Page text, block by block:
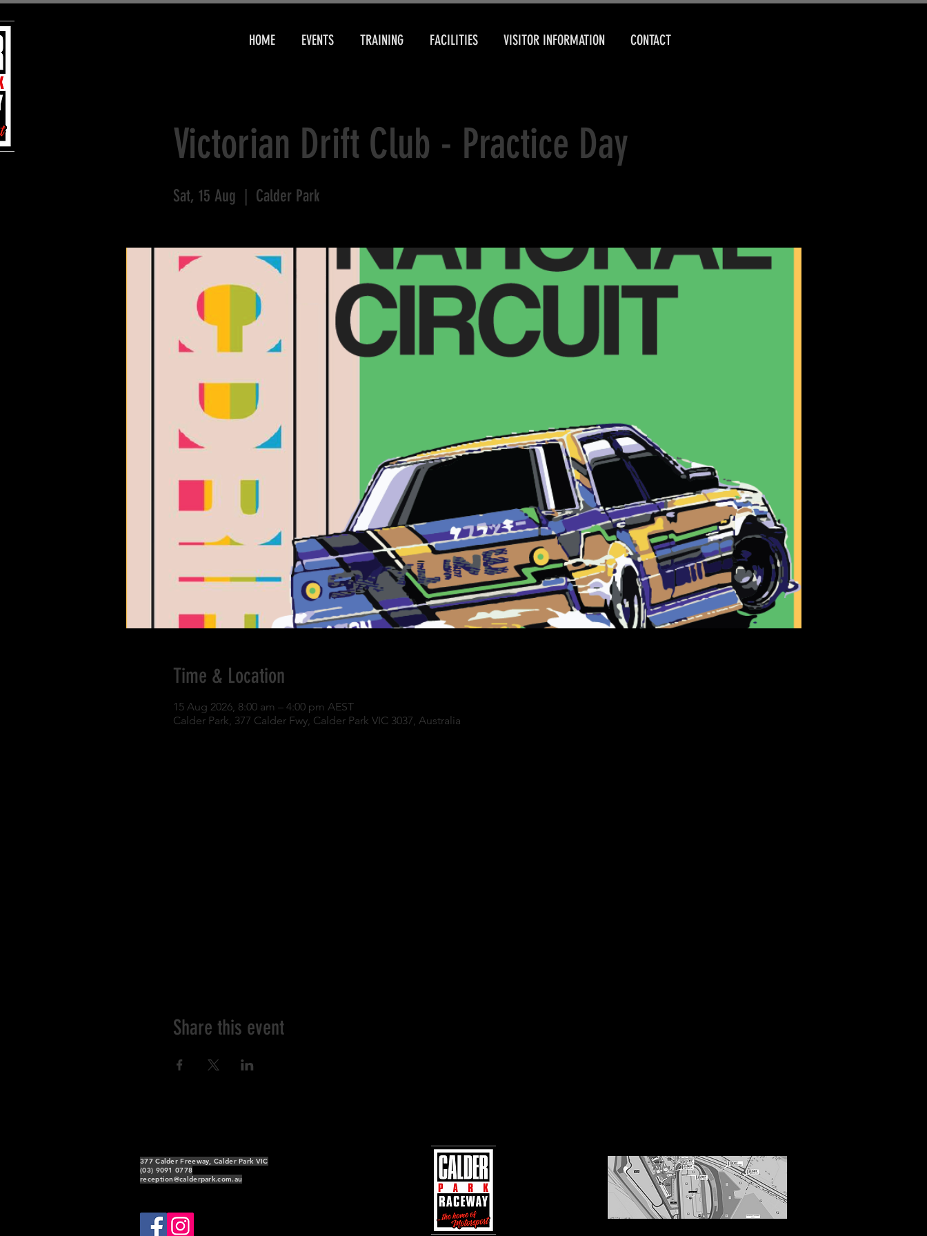
HOME EVENTS TRAINING FACILITIES VISITOR INFORMATION CONTACT
Victorian Drift Club - Practice Day
Sat, 15 Aug Calder Park
Time & Location
15 Aug 2026, 8:00 am – 4:00 pm AEST
Calder Park, 377 Calder Fwy, Calder Park VIC 3037, Australia
Share this event
377 Calder Freeway, Calder Park VIC
(03) 9091 0778
reception@calderpark.com.au